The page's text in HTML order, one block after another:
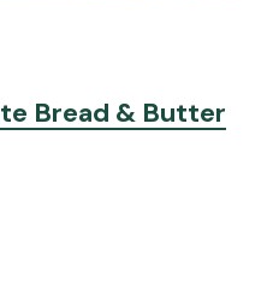
Bread & Butter